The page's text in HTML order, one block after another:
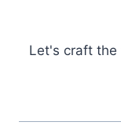
Let's craft the